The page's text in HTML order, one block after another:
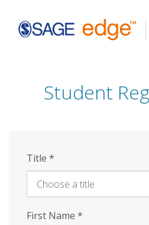
Student
Title *
First Name *